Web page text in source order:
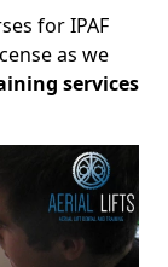
for IPAF
as we
services